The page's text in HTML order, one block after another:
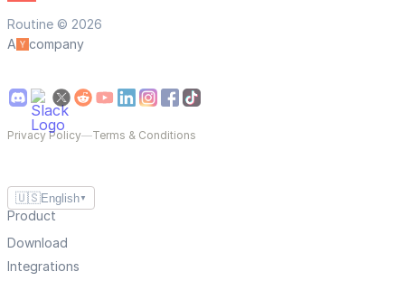
Routine © 2026
A
company
Privacy Policy—Terms & Conditions
🇺🇸English ▼
Product
Download
Integrations